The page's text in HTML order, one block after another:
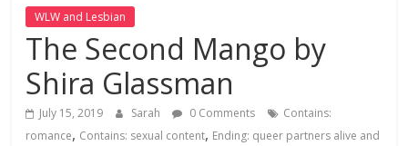
Book
Database
WLW and Lesbian
The Second Mango by
Shira Glassman
July 15, 2019 Sarah 0 Comments
Contains:
romance, Contains: sexual content, Ending: queer partners alive and